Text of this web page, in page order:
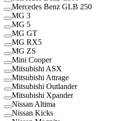
Mercedes Benz GLB 250
MG 3
MG 5
MG GT
MG RX5
MG ZS
Mini Cooper
Mitsubishi ASX
Mitsubishi Attrage
Mitsubishi Outlander
Mitsubishi Xpander
Nissan Altima
Nissan Kicks